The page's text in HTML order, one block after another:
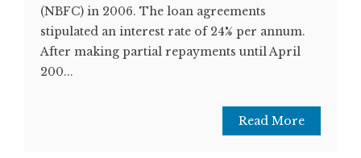
(NBFC) in 2006. The loan agreements
stipulated an interest rate of 24% per annum.
After making partial repayments until April
200...
Read More